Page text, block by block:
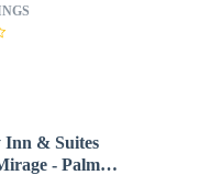
Inn & Suites
- Palm